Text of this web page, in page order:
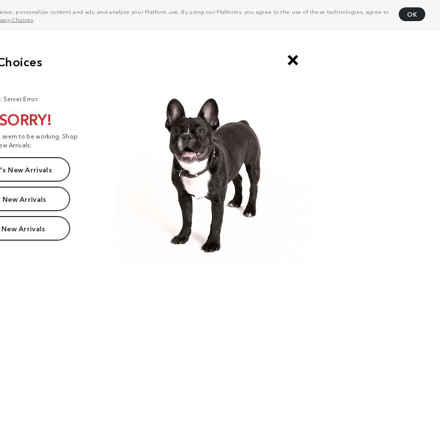
personalize content and ads, and analyze your Platform use. By using our Platforms, you agree to the use of these technologies, agree to
Choices
OK
Server Error
to be working. Shop
Arrivals:
New Arrivals
New Arrivals
Arrivals